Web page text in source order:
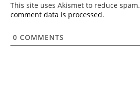
This site uses Akismet to reduce spam.
comment data is processed.
0 COMMENTS